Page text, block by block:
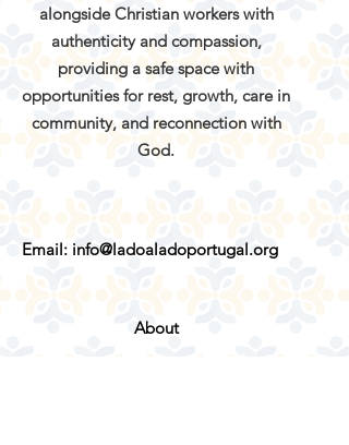
alongside Christian workers with
authenticity and compassion,
providing a safe space with
opportunities for rest, growth, care in
community, and reconnection with
God.
Email: info@ladoaladoportugal.org
About